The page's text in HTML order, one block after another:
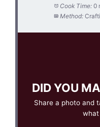
Cook Time: 0
Method:
DID YOU
Share a photo and
what